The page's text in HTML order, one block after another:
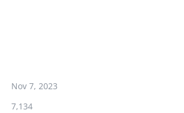
Nov 7, 2023
7,134